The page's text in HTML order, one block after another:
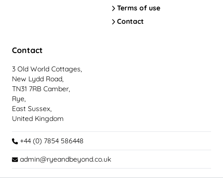
Terms of use
Contact
Contact
3 Old World Cottages,
New Lydd Road,
TN31 7RB Camber,
Rye,
East Sussex,
United Kingdom
+44 (0) 7854 586448
admin@ryeandbeyond.co.uk